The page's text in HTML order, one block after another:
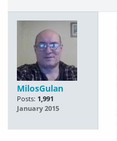
MilosGulan
Posts: 1,991
January 2015